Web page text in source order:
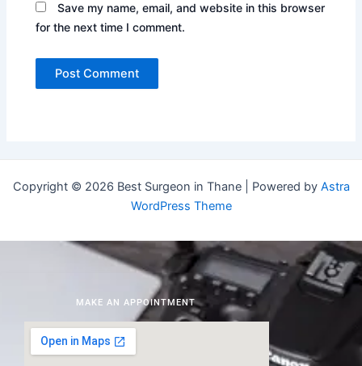
Save my name, email, and website in this browser
for the next time I comment.
Copyright © 2026 Best Surgeon in Thane | Powered by Astra
WordPress Theme
MAKE AN APPOINTMENT